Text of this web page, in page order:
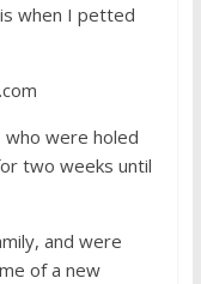
when I petted
who were holed
two weeks until
and were
of a new